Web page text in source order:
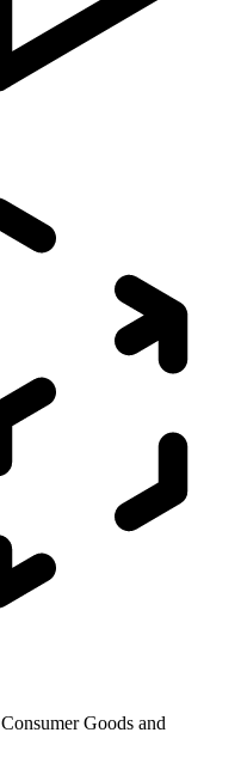
Consumer Goods and